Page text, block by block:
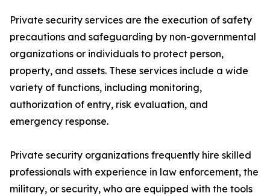
Private security services are the execution of safety
precautions and safeguarding by non-governmental
organizations or individuals to protect person,
property, and assets. These services include a wide
variety of functions, including monitoring,
authorization of entry, risk evaluation, and
emergency response.
Private security organizations frequently hire skilled
professionals with experience in law enforcement, the
military, or security, who are equipped with the tools